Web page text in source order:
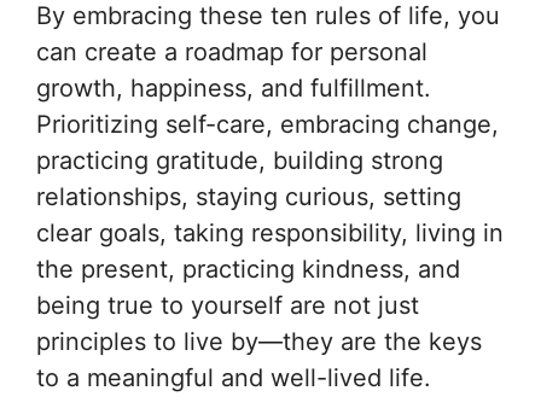
By embracing these ten rules of life, you
can create a roadmap for personal
growth, happiness, and fulfillment.
Prioritizing self-care, embracing change,
practicing gratitude, building strong
relationships, staying curious, setting
clear goals, taking responsibility, living in
the present, practicing kindness, and
being true to yourself are not just
principles to live by—they are the keys
to a meaningful and well-lived life.